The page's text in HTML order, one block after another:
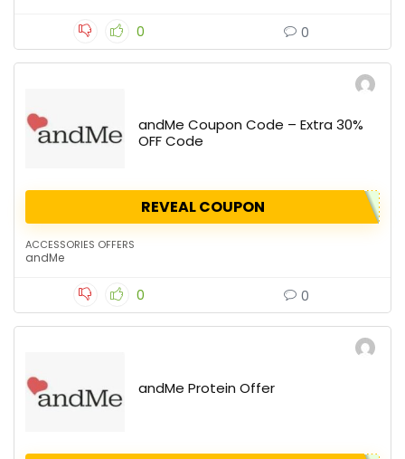
0 0
andMe Coupon Code – Extra 30%
OFF Code
REVEAL COUPON
ACCESSORIES OFFERS
andMe
0 0
andMe Protein Offer